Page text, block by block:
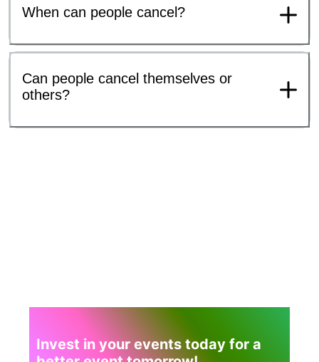
When can people cancel?
Can people cancel themselves or
others?
Invest in your events today for a